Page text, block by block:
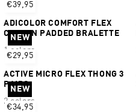
€39,95
ADICOLOR COMFORT FLEX
COTTON PADDED BRALETTE
1 colors
NEW
€29,95
ACTIVE MICRO FLEX THONG 3
PAIRS
2 colors
NEW
€34,95